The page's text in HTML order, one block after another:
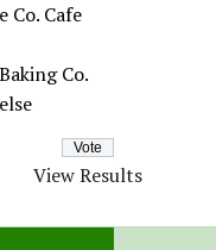
Co. Cafe
Co.
View Results